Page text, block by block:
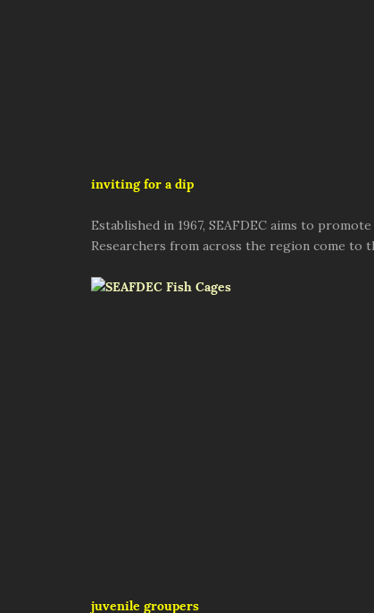
inviting for a dip
Established in 1967, SEAFDEC aims to
Researchers from across the region come to
juvenile groupers